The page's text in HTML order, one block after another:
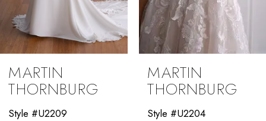
9
10
11
MARTIN
THORNBURG
Style #U2204
MARTIN
THORNBURG
Style #U2012